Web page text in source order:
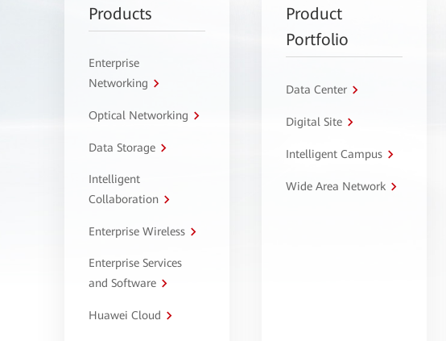
Products
Enterprise
Networking
Optical Networking
Data Storage
Intelligent
Collaboration
Enterprise Wireless
Enterprise Services
and Software
Huawei Cloud
Product
Portfolio
Data Center
Digital Site
Intelligent Campus
Wide Area Network